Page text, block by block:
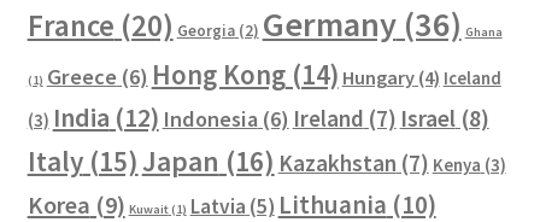
France (20) Georgia(2) Germany(36) Ghana
(1) Greece (6) Hong Kong(14) Hungary(4) Iceland
(3) India (12) Indonesia (6) Ireland (7) Israel(8)
Italy(15)Japan (16) Kazakhstan (7) Kenya (3)
Korea (9) Kuwait(1) Latvia (5) Lithuania (10)